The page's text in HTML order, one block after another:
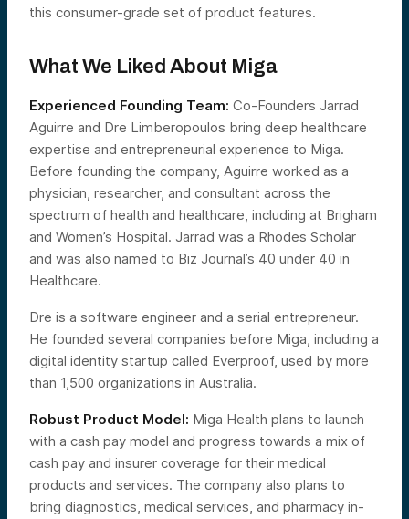
this consumer-grade set of product features.
What We Liked About Miga
Experienced Founding Team: Co-Founders Jarrad
Aguirre and Dre Limberopoulos bring deep healthcare
expertise and entrepreneurial experience to Miga.
Before founding the company, Aguirre worked as a
physician, researcher, and consultant across the
spectrum of health and healthcare, including at Brigham
and Women’s Hospital. Jarrad was a Rhodes Scholar
and was also named to Biz Journal’s 40 under 40 in
Healthcare.
Dre is a software engineer and a serial entrepreneur.
He founded several companies before Miga, including a
digital identity startup called Everproof, used by more
than 1,500 organizations in Australia.
Robust Product Model: Miga Health plans to launch
with a cash pay model and progress towards a mix of
cash pay and insurer coverage for their medical
products and services. The company also plans to
bring diagnostics, medical services, and pharmacy in-